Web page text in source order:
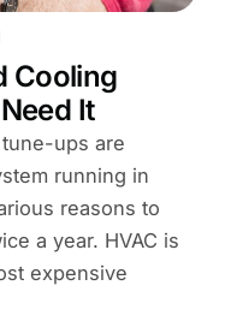
Cooling
It
ups are
running in
reasons to
a year. HVAC is
expensive